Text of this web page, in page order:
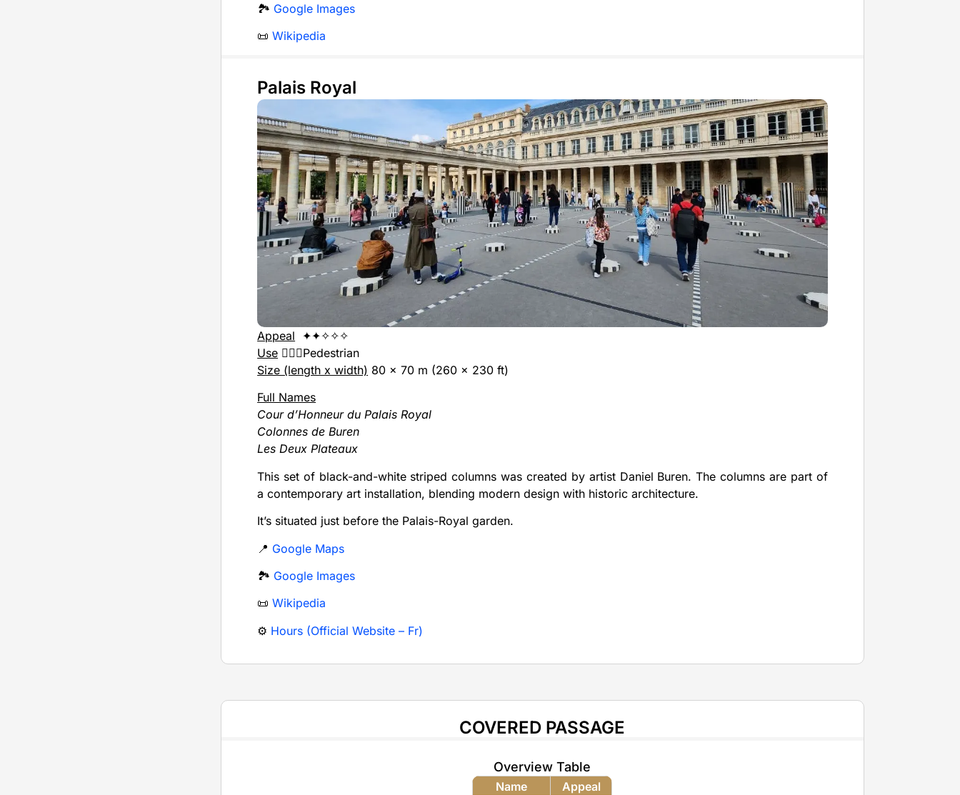
🏞️ Google Images
📜Wikipedia
Palais Royal
Appeal ✦✦✧✧✧
Use 🚶🏻‍♂️Pedestrian
Size (length x width) 80 x 70 m (260 x 230 ft)
Full Names
Cour d’Honneur du Palais Royal
Colonnes de Buren
Les Deux Plateaux
This set of black-and-white striped columns was created by artist Daniel Buren. The columns are part of
a contemporary art installation, blending modern design with historic architecture.
It’s situated just before the Palais-Royal garden.
📍 Google Maps
🏞️ Google Images
📜Wikipedia
⚙️ Hours (Official Website – Fr)
COVERED PASSAGE
Overview Table
Name
Appeal